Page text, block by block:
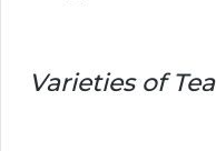
Varieties of Tea